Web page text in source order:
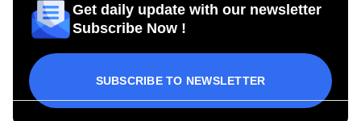
Get daily update with our newsletter
Subscribe Now !
SUBSCRIBE TO NEWSLETTER